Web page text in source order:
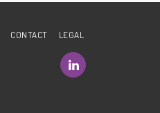
CONTACT LEGAL